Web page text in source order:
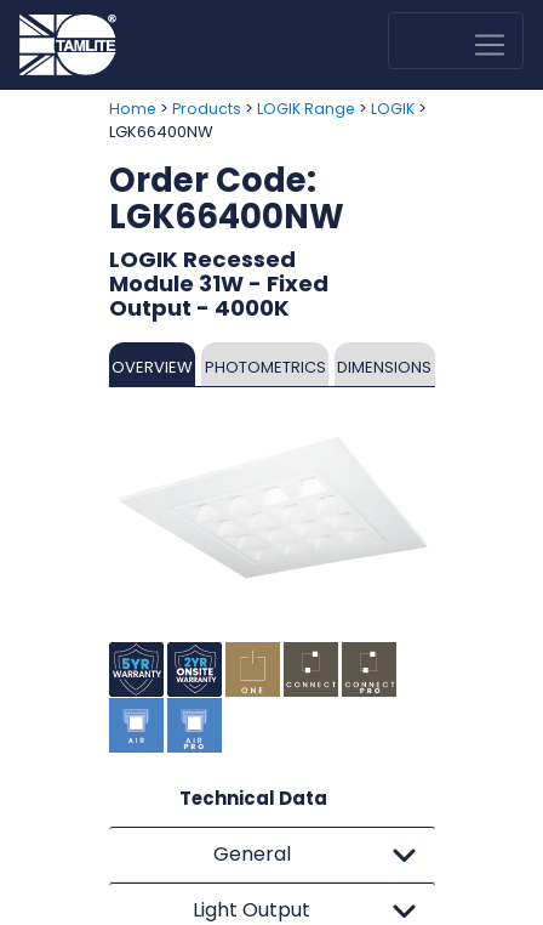
Home > Products > LOGIK Range > LOGIK>
LGK66400NW
Order Code:
LGK66400NW
LOGIK Recessed
Module 31W - Fixed
Output - 4000K
OVERVIEW PHOTOMETRICS DIMENSIONS
Technical Data
General
Light Output